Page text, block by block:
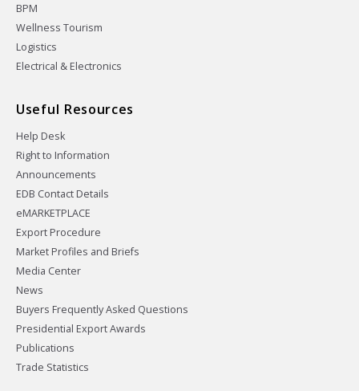
BPM
Wellness Tourism
Logistics
Electrical & Electronics
Useful Resources
Help Desk
Right to Information
Announcements
EDB Contact Details
eMARKETPLACE
Export Procedure
Market Profiles and Briefs
Media Center
News
Buyers Frequently Asked Questions
Presidential Export Awards
Publications
Trade Statistics